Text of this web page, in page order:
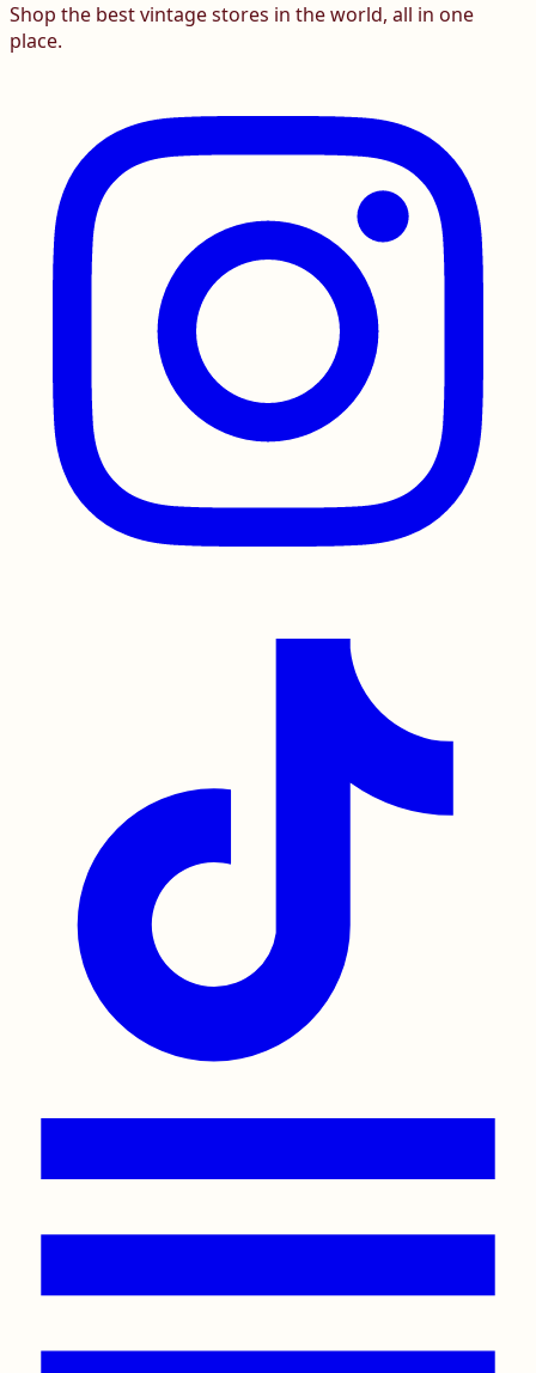
Shop the best vintage stores in the world, all in one
place.